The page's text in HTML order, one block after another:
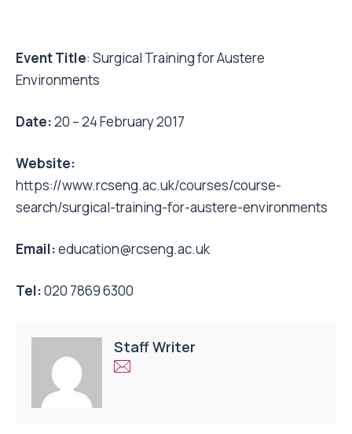
Event Title: Surgical Training for Austere
Environments
Date:20 – 24 February 2017
Website:
https://www.rcseng.ac.uk/courses/course-
search/surgical-training-for-austere-environments
Email:education@rcseng.ac.uk
Tel:020 7869 6300
Staff Writer